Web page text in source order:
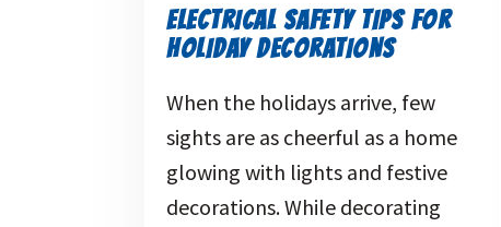
ELECTRICAL SAFETY TIPS FOR
HOLIDAY DECORATIONS
When the holidays arrive, few
sights are as cheerful as a home
glowing with lights and festive
decorations. While decorating